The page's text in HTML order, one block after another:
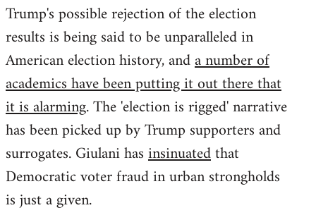
Trump's possible rejection of the election
results is being said to be unparalleled in
American election history, anda number of
academics have been putting it out there that
it is alarming. The 'election is rigged' narrative
has been picked up by Trump supporters and
surrogates. Giulani hasinsinuatedthat
Democratic voter fraud in urban strongholds
is just a given.